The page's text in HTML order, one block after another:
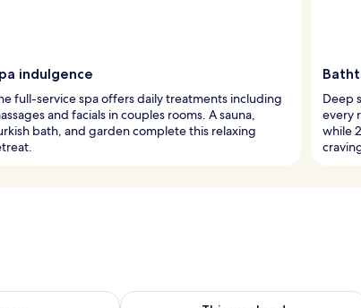
indulgence
full-service spa offers daily treatments including
and facials in couples rooms. A sauna,
bath, and garden complete this relaxing
Deep
every
while
tomorrow Aug 9 - Aug 10Check availability for this weekend